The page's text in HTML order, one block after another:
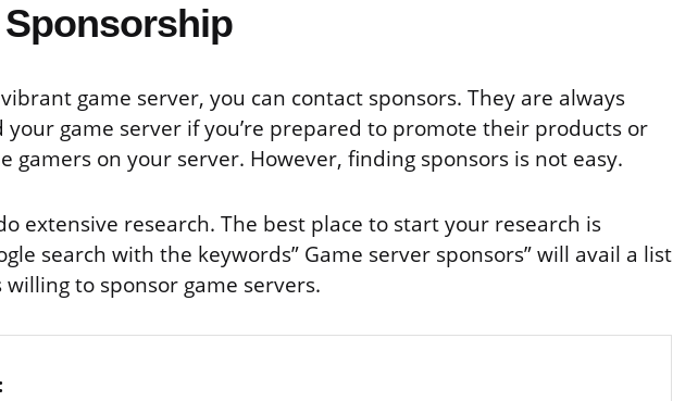
game server, you can contact sponsors. They are always
your game server if you’re prepared to promote their products or
gamers on your server. However, finding sponsors is not easy.
extensive research. The best place to start your research is
search with the keywords” Game server sponsors” will avail a list
willing to sponsor game servers.